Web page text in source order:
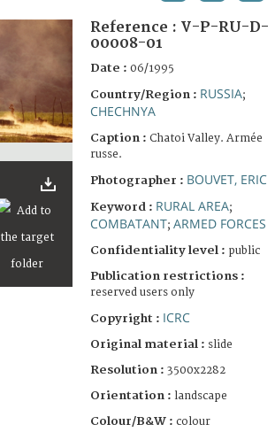
Reference : V-P-RU-D-
00008-01
Date : 06/1995
Country/Region : RUSSIA;
CHECHNYA
Caption : Chatoi Valley. Armée
russe.
Photographer : BOUVET, ERIC
Keyword : RURAL AREA;
COMBATANT; ARMED FORCES
Confidentiality level : public
Publication restrictions :
reserved users only
Copyright : ICRC
Original material : slide
Resolution : 3500x2282
Orientation : landscape
Colour/B&W : colour